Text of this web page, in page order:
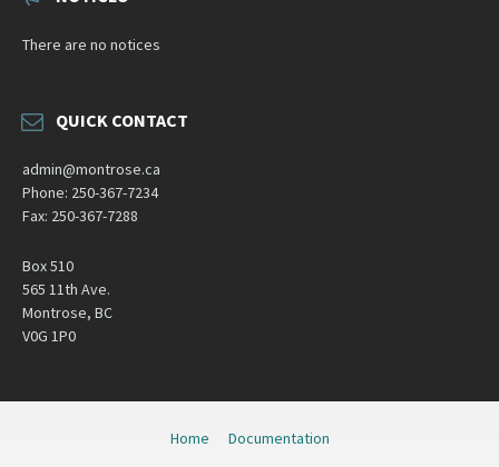
There are no notices
QUICK CONTACT
admin@montrose.ca
Phone: 250-367-7234
Fax: 250-367-7288
Box 510
565 11th Ave.
Montrose, BC
V0G 1P0
Home Documentation